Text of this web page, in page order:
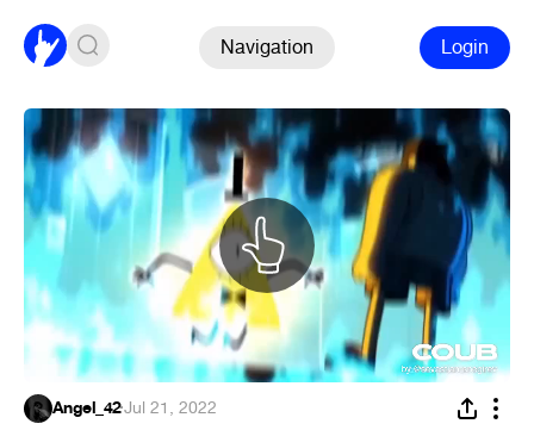
Navigation Login
Angel_42·Jul 21, 2022